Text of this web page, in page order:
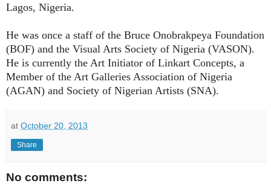
Lagos, Nigeria.
He was once a staff of the Bruce Onobrakpeya Foundation
(BOF) and the Visual Arts Society of Nigeria (VASON).
He is currently the Art Initiator of Linkart Concepts, a
Member of the Art Galleries Association of Nigeria
(AGAN) and Society of Nigerian Artists (SNA).
at October 20, 2013
Share
No comments: